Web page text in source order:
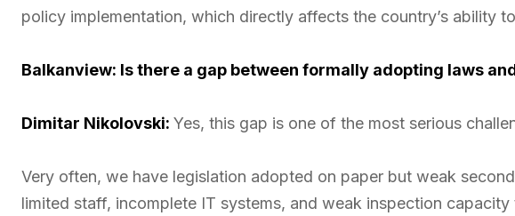
policy implementation, which directly affects the country’s ability
Balkanview: Is there a gap between formally adopting laws
Dimitar Nikolovski: Yes, this gap is one of the most serious
Very often, we have legislation adopted on paper but weak
limited staff, incomplete IT systems, and weak inspection